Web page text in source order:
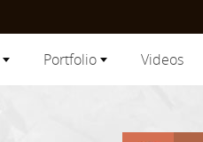
Portfolio Videos